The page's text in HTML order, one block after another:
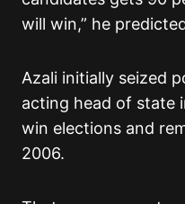
will win,” he
Azali initially seized
acting head of state
win elections and
2006.